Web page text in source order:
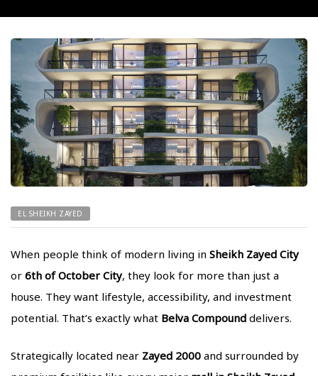
EL SHEIKH ZAYED
When people think of modern living in Sheikh Zayed City
or 6th of October City, they look for more than just a
house. They want lifestyle, accessibility, and investment
potential. That’s exactly what Belva Compound delivers.
Strategically located near Zayed 2000 and surrounded by